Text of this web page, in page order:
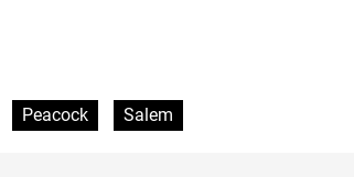
Peacock Salem